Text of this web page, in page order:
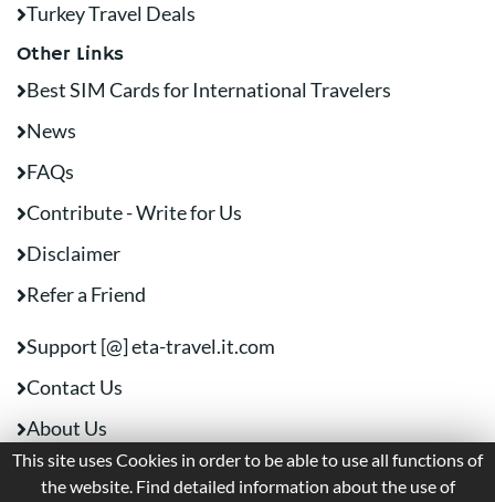
Turkey Travel Deals
Other Links
Best SIM Cards for International Travelers
News
FAQs
Contribute - Write for Us
Disclaimer
Refer a Friend
Support [@] eta-travel.it.com
Contact Us
About Us
This site uses Cookies in order to be able to use all functions of
the website. Find detailed information about the use of